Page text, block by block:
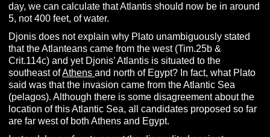
day, we can calculate that Atlantis should now be in around
5, not 400 feet, of water.
Djonis does not explain why Plato unambiguously stated
that the Atlanteans came from the west (Tim.25b &
Crit.114c) and yet Djonis’ Atlantis is situated to the
southeast ofAthensand north of Egypt? In fact, what Plato
said was that the invasion came from the Atlantic Sea
(pelagos). Although there is some disagreement about the
location of this Atlantic Sea, all candidates proposed so far
are far west of both Athens and Egypt.